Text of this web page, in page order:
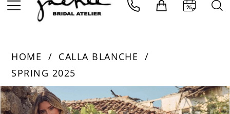
HOME
CALLA BLANCHE
SPRING 2025
Products
Views
Skip
to
PAUSE AUTOPLAY
PREVIOUS SLIDE
NEXT SLIDE
0